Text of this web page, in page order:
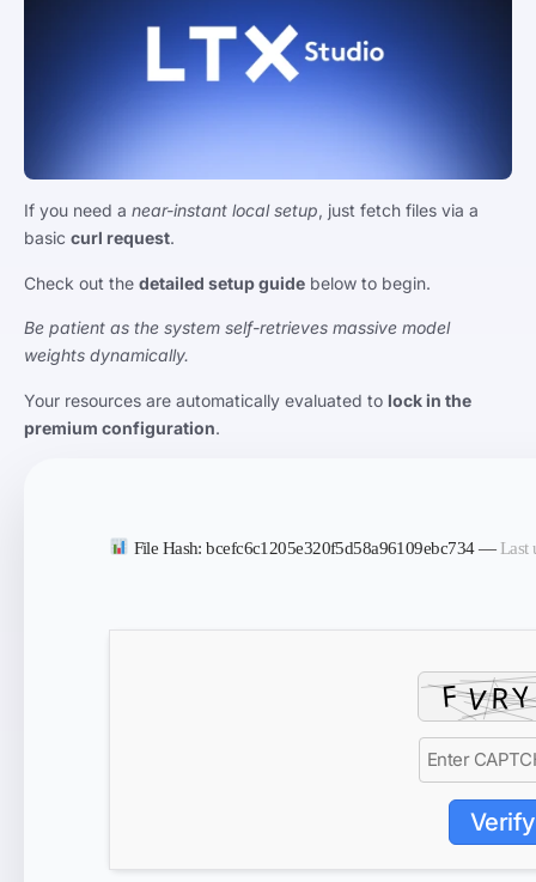
If you need a near-instant local setup, just fetch files via a
basic curl request.
Check out the detailed setup guide below to begin.
Be patient as the system self-retrieves massive model
weights dynamically.
Your resources are automatically evaluated to lock in the
premium configuration.
File Hash: bcefc6c1205e320f5d58a96109ebc734 — Last
Verify